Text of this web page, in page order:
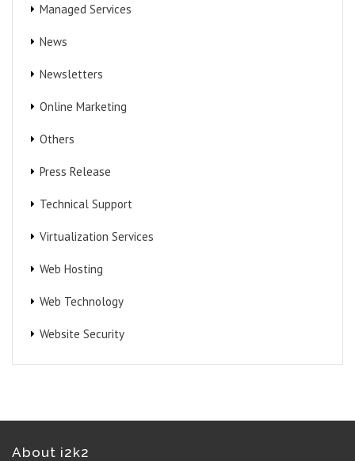
Managed Services
News
Newsletters
Online Marketing
Others
Press Release
Technical Support
Virtualization Services
Web Hosting
Web Technology
Website Security
About i2k2